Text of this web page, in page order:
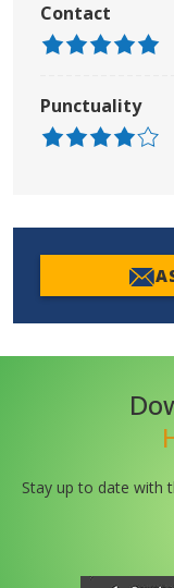
Contact
Punctuality
Stay up to date with